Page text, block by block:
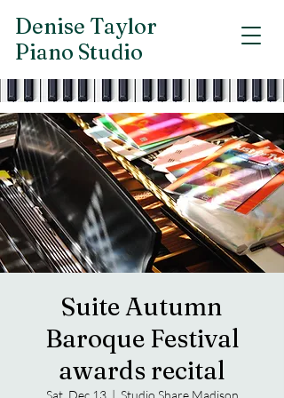
Denise Taylor
Piano Studio
Suite Autumn
Baroque Festival
awards recital
Sat, Dec 13
  |
Studio Share Madison